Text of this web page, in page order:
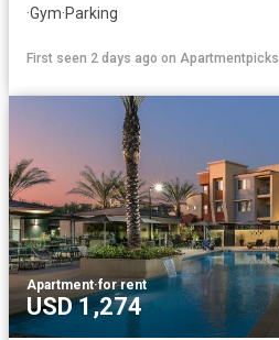
·Gym·Parking
First seen 2 days ago on Apartmentpicks
Apartment·for rent
USD 1,274